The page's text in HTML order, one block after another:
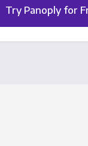
Try Panoply for